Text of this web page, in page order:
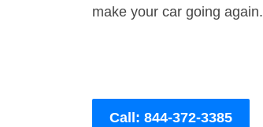
make your car going again.
Call: 844-372-3385